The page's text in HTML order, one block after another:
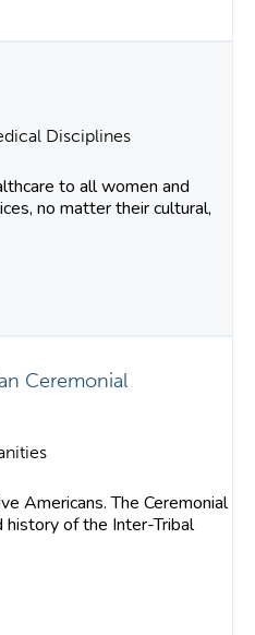
Disciplines
to all women and
no matter their cultural,
Ceremonial
Americans. The Ceremonial
history of the Inter-Tribal